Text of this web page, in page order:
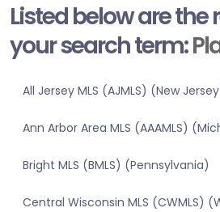
Listed below are the
your search term:
All Jersey MLS (AJMLS) (New
Ann Arbor Area MLS (AAAMLS)
Bright MLS (BMLS) (Pennsylvania)
Central Wisconsin MLS (CWMLS)